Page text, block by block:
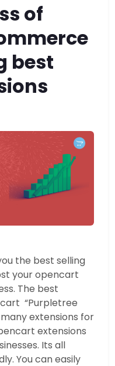
of
best
the best selling
your opencart
The best
“Purpletree
extensions for
extensions
Its all
You can easily